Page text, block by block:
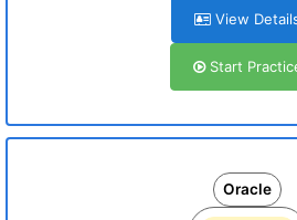
View
Start
Oracle